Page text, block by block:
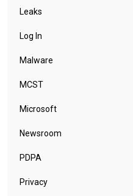
Leaks
Log In
Malware
MCST
Microsoft
Newsroom
PDPA
Privacy